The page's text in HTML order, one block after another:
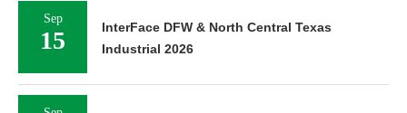
Sep
15
InterFace DFW & North Central Texas
Industrial 2026